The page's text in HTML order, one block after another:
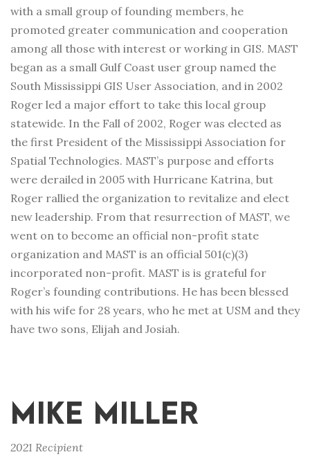
with a small group of founding members, he
promoted greater communication and cooperation
among all those with interest or working in GIS. MAST
began as a small Gulf Coast user group named the
South Mississippi GIS User Association, and in 2002
Roger led a major effort to take this local group
statewide. In the Fall of 2002, Roger was elected as
the first President of the Mississippi Association for
Spatial Technologies. MAST’s purpose and efforts
were derailed in 2005 with Hurricane Katrina, but
Roger rallied the organization to revitalize and elect
new leadership. From that resurrection of MAST, we
went on to become an official non-profit state
organization and MAST is an official 501(c)(3)
incorporated non-profit. MAST is is grateful for
Roger’s founding contributions. He has been blessed
with his wife for 28 years, who he met at USM and they
have two sons, Elijah and Josiah.
MIKE MILLER
2021 Recipient